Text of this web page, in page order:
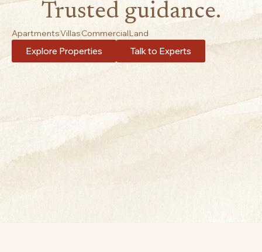
Trusted guidance.
ApartmentsVillasCommercialLand
Explore Properties Talk to Experts